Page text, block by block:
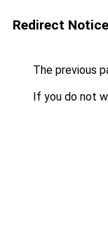
Redirect Notice
The previous
If you do not